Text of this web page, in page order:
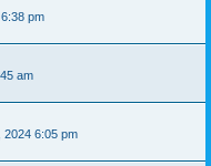
pm
am
2024 6:05 pm